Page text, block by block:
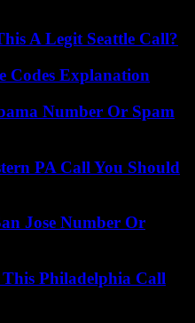
A Legit Seattle Call?
Codes Explanation
Number Or Spam
PA Call You Should
Jose Number Or
Philadelphia Call